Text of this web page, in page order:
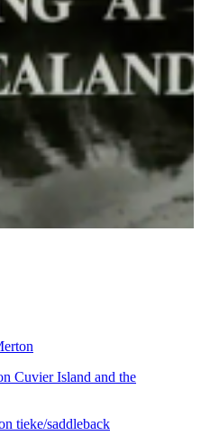
Cuvier Island and the
tieke/saddleback